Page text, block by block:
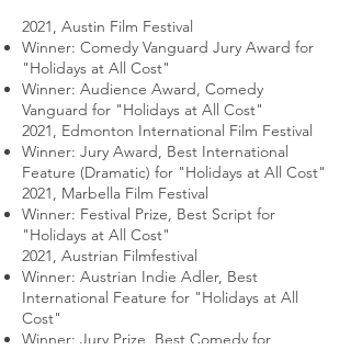
2021, Austin Film Festival
Winner: Comedy Vanguard Jury Award for
"Holidays at All Cost"
Winner: Audience Award, Comedy
Vanguard for "Holidays at All Cost"
2021, Edmonton International Film Festival
Winner: Jury Award, Best International
Feature (Dramatic) for "Holidays at All Cost"
2021, Marbella Film Festival
Winner: Festival Prize, Best Script for
"Holidays at All Cost"
2021, Austrian Filmfestival
Winner: Austrian Indie Adler, Best
International Feature for "Holidays at All
Cost"
Winner: Jury Prize, Best Comedy for